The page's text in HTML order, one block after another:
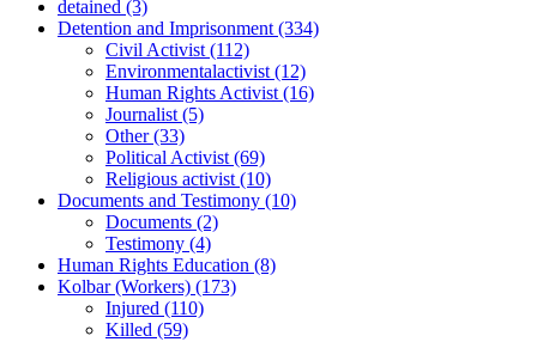
detained (3)
Detention and Imprisonment (334)
Civil Activist (112)
Environmentalactivist (12)
Human Rights Activist (16)
Journalist (5)
Other(33)
Political Activist (69)
Religious activist (10)
Documents and Testimony (10)
Documents (2)
Testimony (4)
Human Rights Education (8)
Kolbar (Workers) (173)
Injured (110)
Killed (59)